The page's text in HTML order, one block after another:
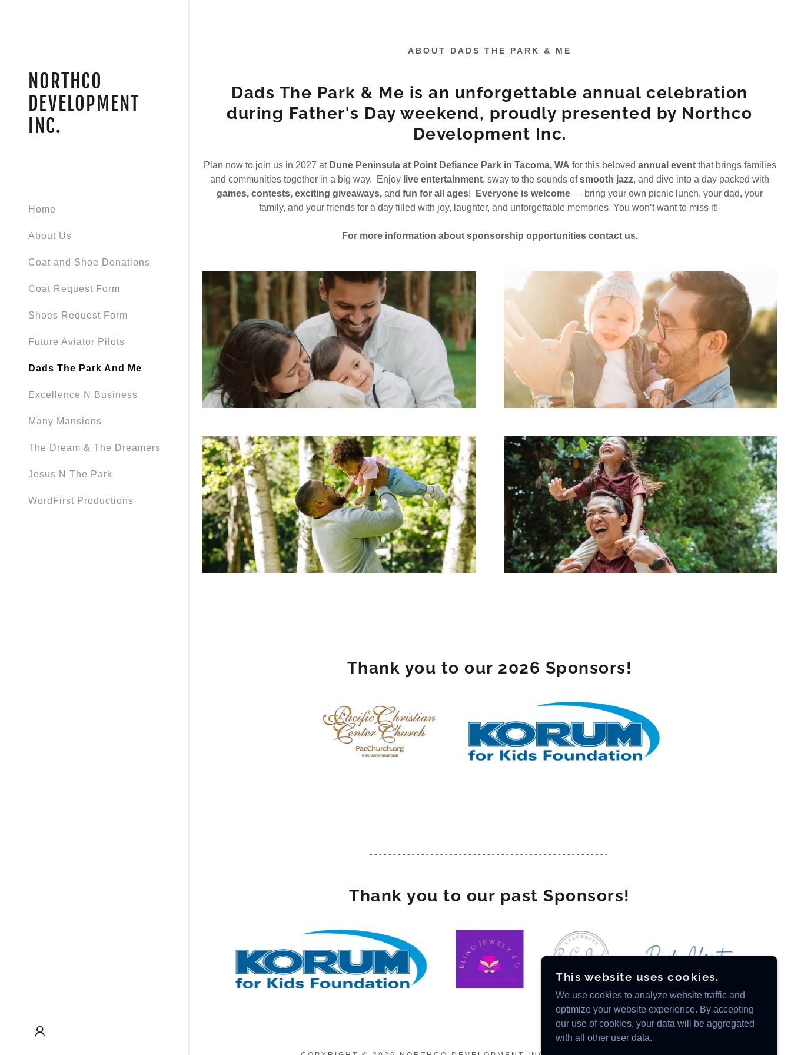
NORTHCO
DEVELOPMENT
INC.
Home
About Us
Coat and Shoe Donations
Coat Request Form
Shoes Request Form
Future Aviator Pilots
Dads The Park And Me
Excellence N Business
Many Mansions
The Dream & The Dreamers
Jesus N The Park
WordFirst Productions
Create Account
filler@godaddy.com
ABOUT DADS THE PARK & ME
Dads The Park & Me is an unforgettable annual celebration
during Father's Day weekend, proudly presented by Northco
Development Inc.
Plan now to join us in 2027 at Dune Peninsula at Point Defiance Park in Tacoma, WA for this beloved annual eventthat brings families
and communities together in a big way. Enjoy live entertainment, sway to the sounds ofsmooth jazz, and dive into a day packed with
games, contests, exciting giveaways, and fun for all ages! Everyone is welcome — bring your own picnic lunch, your dad, your
family, and your friends for a day filled with joy, laughter, and unforgettable memories. You won’t want to miss it!
For more information about sponsorship opportunities contact us.
Thank you to our 2026 Sponsors!
---------------------------------------------------
Thank you to our past Sponsors!
This website uses cookies.
We use cookies to analyze website traffic and
optimize your website experience. By accepting
our use of cookies, your data will be aggregated
with all other user data.